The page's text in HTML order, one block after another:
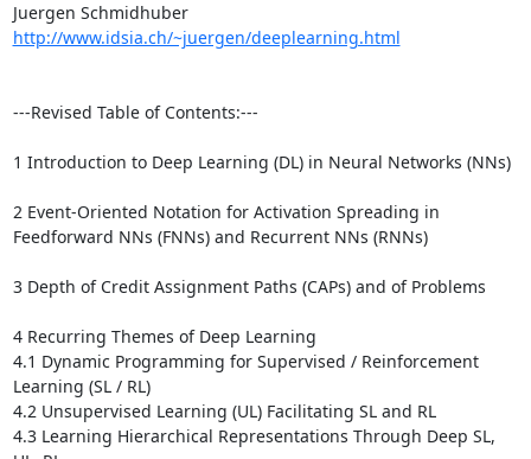
Juergen Schmidhuber
http://www.idsia.ch/~juergen/deeplearning.html
---Revised Table of Contents:---
1 Introduction to Deep Learning (DL) in Neural Networks (NNs)
2 Event-Oriented Notation for Activation Spreading in
Feedforward NNs (FNNs) and Recurrent NNs (RNNs)
3 Depth of Credit Assignment Paths (CAPs) and of Problems
4 Recurring Themes of Deep Learning
4.1 Dynamic Programming for Supervised / Reinforcement
Learning (SL / RL)
4.2 Unsupervised Learning (UL) Facilitating SL and RL
4.3 Learning Hierarchical Representations Through Deep SL,